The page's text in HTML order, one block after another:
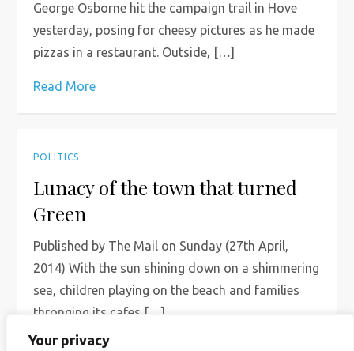
Your privacy
George Osborne hit the campaign trail in Hove
yesterday, posing for cheesy pictures as he made
pizzas in a restaurant. Outside, […]
Read More
POLITICS
Lunacy of the town that turned
Green
Published by The Mail on Sunday (27th April,
2014) With the sun shining down on a shimmering
sea, children playing on the beach and families
thronging its cafes […]
Read More